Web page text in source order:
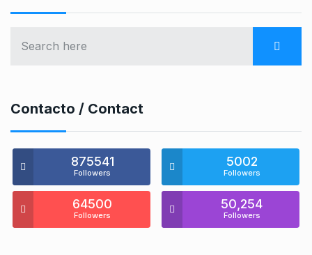
Contacto / Contact
875541
Followers
5002
Followers
64500
Followers
50,254
Followers